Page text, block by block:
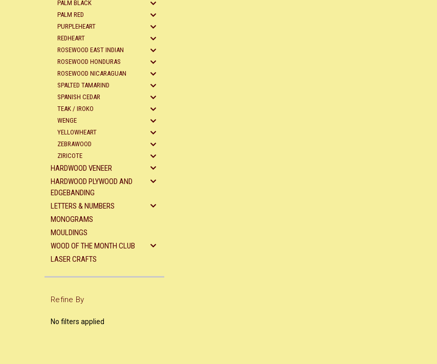
PALM BLACK
PALM RED
PURPLEHEART
REDHEART
ROSEWOOD EAST INDIAN
ROSEWOOD HONDURAS
ROSEWOOD NICARAGUAN
SPALTED TAMARIND
SPANISH CEDAR
TEAK / IROKO
WENGE
YELLOWHEART
ZEBRAWOOD
ZIRICOTE
HARDWOOD VENEER
HARDWOOD PLYWOOD AND
EDGEBANDING
LETTERS & NUMBERS
MONOGRAMS
MOULDINGS
WOOD OF THE MONTH CLUB
LASER CRAFTS
Refine By
No filters applied